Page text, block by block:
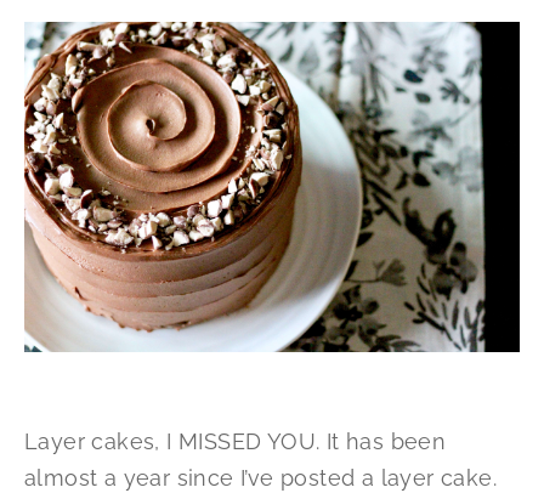
Layer cakes, I MISSED YOU. It has been
almost a year since I’ve posted a layer cake.